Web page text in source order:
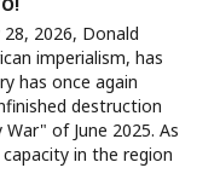
2026, Donald
imperialism, has
has once again
destruction
of June 2025. As
in the region